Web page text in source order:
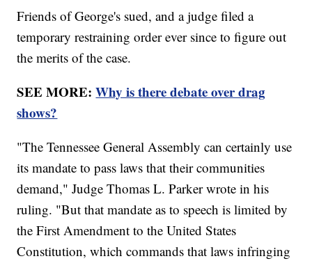
Friends of George's sued, and a judge filed a
temporary restraining order ever since to figure out
the merits of the case.
SEE MORE:Why is there debate over drag
shows?
"The Tennessee General Assembly can certainly use
its mandate to pass laws that their communities
demand," Judge Thomas L. Parker wrote in his
ruling. "But that mandate as to speech is limited by
the First Amendment to the United States
Constitution, which commands that laws infringing